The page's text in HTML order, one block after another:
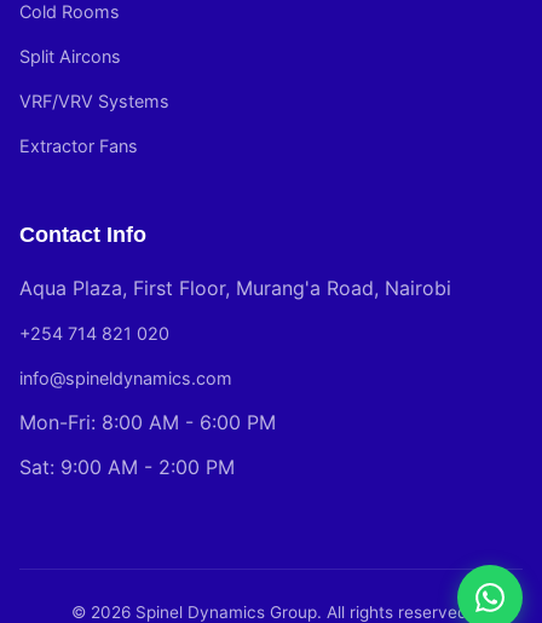
Cold Rooms
Split Aircons
VRF/VRV Systems
Extractor Fans
Contact Info
Aqua Plaza, First Floor, Murang'a Road, Nairobi
+254 714 821 020
info@spineldynamics.com
Mon-Fri: 8:00 AM - 6:00 PM
Sat: 9:00 AM - 2:00 PM
© 2026 Spinel Dynamics Group. All rights reserved.